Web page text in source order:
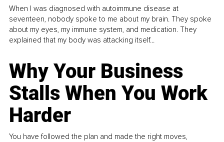
When I was diagnosed with autoimmune disease at
seventeen, nobody spoke to me about my brain. They spoke
about my eyes, my immune system, and medication. They
explained that my body was attacking itself...
Why Your Business
Stalls When You Work
Harder
You have followed the plan and made the right moves,